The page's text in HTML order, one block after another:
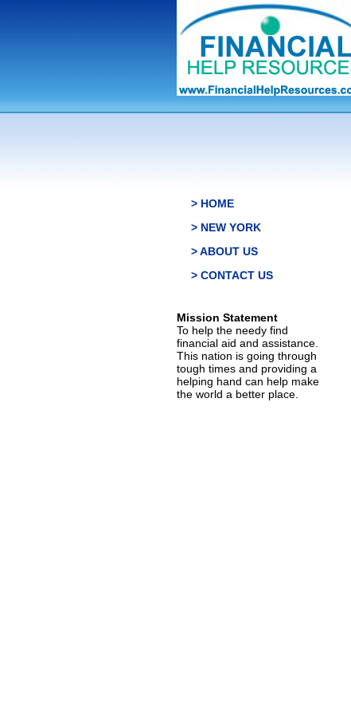
> HOME
> NEW YORK
> ABOUT US
> CONTACT US
Mission Statement
To help the needy find
financial aid and assistance.
This nation is going through
tough times and providing a
helping hand can help make
the world a better place.